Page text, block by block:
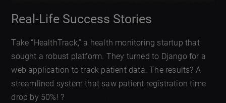
Real-Life Success Stories
Take “HealthTrack,” a health monitoring startup that
sought a robust platform. They turned to Django for a
web application to track patient data. The results? A
streamlined system that saw patient registration time
drop by 50%! ?